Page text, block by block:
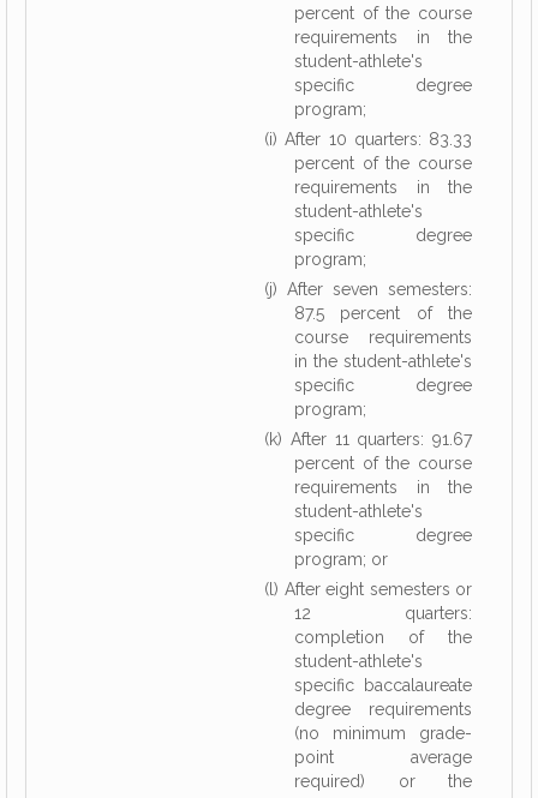
percent of the course
requirements in the
student-athlete's
specific degree
program;
(i) After 10 quarters: 83.33
percent of the course
requirements in the
student-athlete's
specific degree
program;
(j) After seven semesters:
87.5 percent of the
course requirements
in the student-athlete's
specific degree
program;
(k) After 11 quarters: 91.67
percent of the course
requirements in the
student-athlete's
specific degree
program; or
(l) After eight semesters or
12 quarters:
completion of the
student-athlete's
specific baccalaureate
degree requirements
(no minimum grade-
point average
required) or the